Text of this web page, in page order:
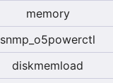
memory
snmp_o5powerctl
diskmemload